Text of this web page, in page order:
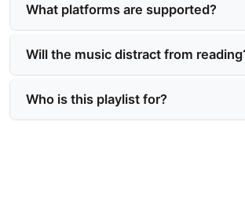
What platforms are supported?
Will the music distract from
Who is this playlist for?